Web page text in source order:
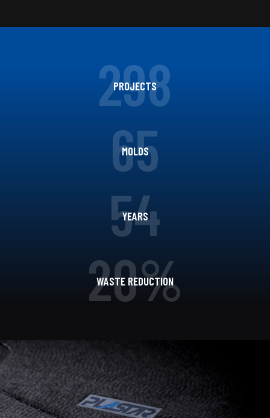
298
PROJECTS
65
MOLDS
54
YEARS
20%
WASTE REDUCTION